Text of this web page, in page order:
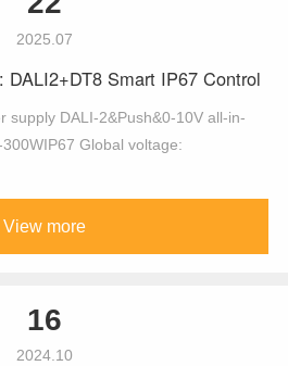
2025.07
DALI2+DT8 Smart IP67 Control
supply DALI-2&Push&0-10V all-in-
Global voltage:
View more
16
2024.10